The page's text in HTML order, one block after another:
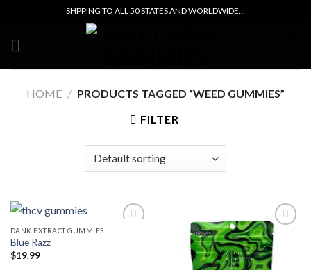
content
SHPPING TO ALL 50 STATES AND WORLDWIDE...
HOME / PRODUCTS TAGGED “WEED GUMMIES”
FILTER
DANK EXTRACT GUMMIES
Blue Razz
$19.99 Add to wishlist